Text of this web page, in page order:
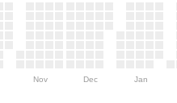
Nov Dec Jan